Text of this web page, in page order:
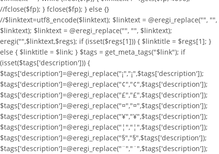
//fclose($fp); } fclose($fp); } else {}
//$linktext=utf8_encode($linktext); $linktext = @eregi_replace("", "",
$linktext); $linktext = @eregi_replace("", "", $linktext);
eregi("",$linktext,$regs); if (isset($regs[1])) { $linktitle = $regs[1]; }
else { $linktitle = $link; } $tags = get_meta_tags("$link"); if
(isset($tags['description'])) {
$tags['description']=@eregi_replace("¡","¡",$tags['description']);
$tags['description']=@eregi_replace("¢","¢",$tags['description']);
$tags['description']=@eregi_replace("£","£",$tags['description']);
$tags['description']=@eregi_replace("¤","¤",$tags['description']);
$tags['description']=@eregi_replace("¥","¥",$tags['description']);
$tags['description']=@eregi_replace("¦","¦",$tags['description']);
$tags['description']=@eregi_replace("§","§",$tags['description']);
$tags['description']=@eregi_replace("¨","¨",$tags['description']);